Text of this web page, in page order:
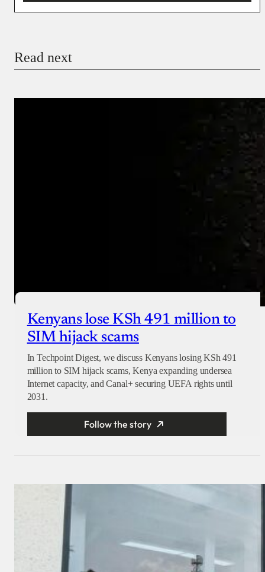
Read next
Kenyans lose KSh 491 million to
SIM hijack scams
In Techpoint Digest, we discuss Kenyans losing KSh 491
million to SIM hijack scams, Kenya expanding undersea
Internet capacity, and Canal+ securing UEFA rights until
2031.
Follow the story